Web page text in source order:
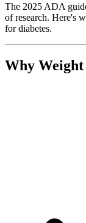
The 2025 ADA
of research. Here's
for diabetes.
Why